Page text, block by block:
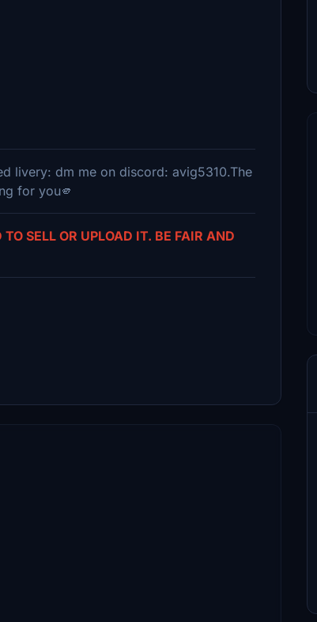
livery: dm me on discord: avig5310.The
for you🫵
SELL OR UPLOAD IT. BE FAIR AND